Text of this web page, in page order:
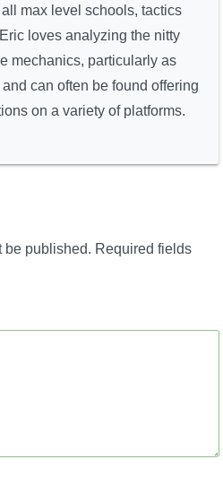
max level schools, tactics
loves analyzing the nitty
mechanics, particularly as
can often be found offering
on a variety of platforms.
be published. Required fields